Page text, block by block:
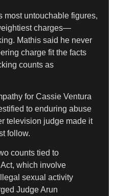
most untouchable figures,
charges—
Mathis said he never
charge fit the facts
counts as
for Cassie Ventura
to enduring abuse
television judge made it
follow.
counts tied to
which involve
sexual activity
Judge Arun